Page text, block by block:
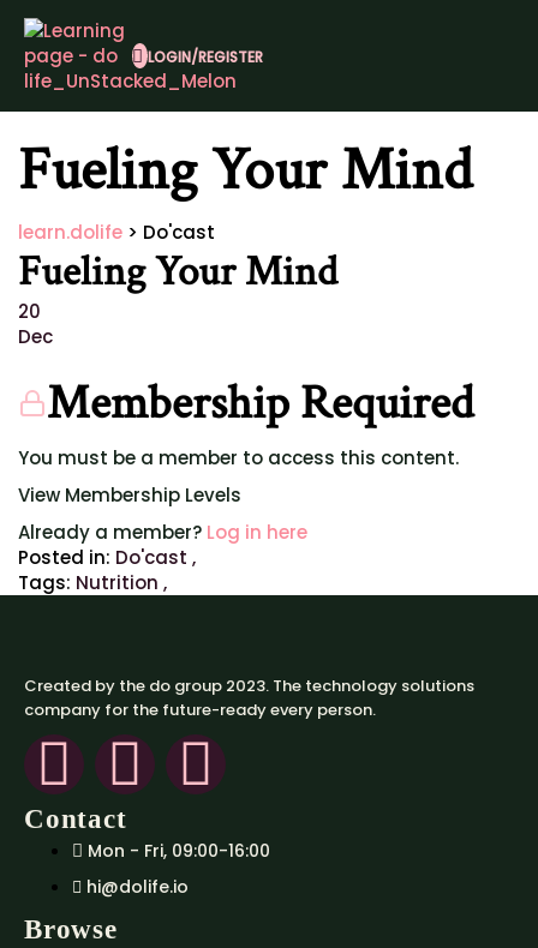
LOGIN/REGISTER
Fueling Your Mind
learn.dolife > Do'cast
Fueling Your Mind
20
Dec
Membership Required
You must be a member to access this content.
View Membership Levels
Already a member? Log in here
Posted in: Do'cast ,
Tags: Nutrition ,
Created by the do group 2023. The technology solutions
company for the future-ready every person.
Contact
Mon - Fri, 09:00-16:00
hi@dolife.io
Browse